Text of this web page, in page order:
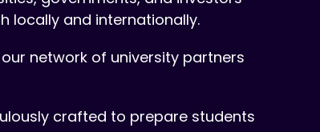
locally and internationally.
network of university partners
crafted to prepare students